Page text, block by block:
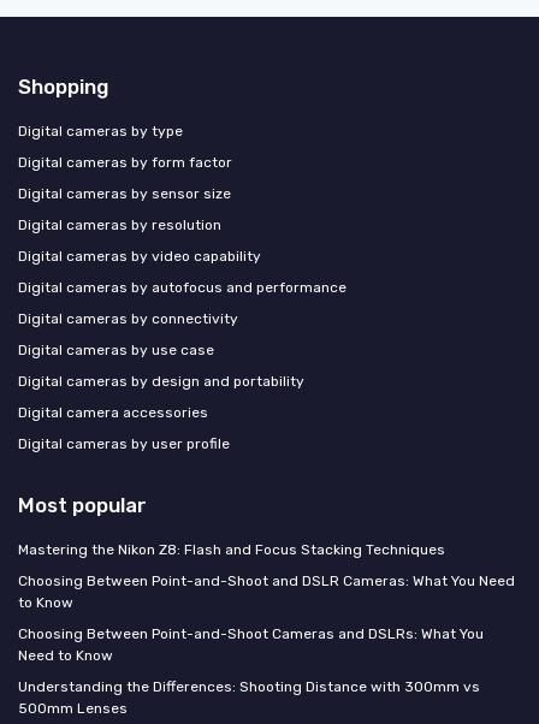
Shopping
Digital cameras by type
Digital cameras by form factor
Digital cameras by sensor size
Digital cameras by resolution
Digital cameras by video capability
Digital cameras by autofocus and performance
Digital cameras by connectivity
Digital cameras by use case
Digital cameras by design and portability
Digital camera accessories
Digital cameras by user profile
Most popular
Mastering the Nikon Z8: Flash and Focus Stacking Techniques
Choosing Between Point-and-Shoot and DSLR Cameras: What You Need
to Know
Choosing Between Point-and-Shoot Cameras and DSLRs: What You
Need to Know
Understanding the Differences: Shooting Distance with 300mm vs
500mm Lenses